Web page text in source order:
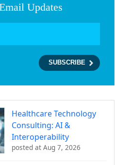
Updates
Healthcare Technology
Consulting: AI &
Interoperability
posted at Aug 7, 2026